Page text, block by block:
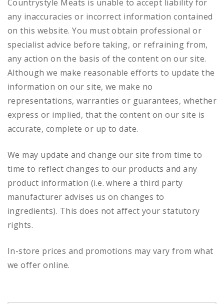
Countrystyle Meats is unable to accept liability for
any inaccuracies or incorrect information contained
on this website. You must obtain professional or
specialist advice before taking, or refraining from,
any action on the basis of the content on our site.
Although we make reasonable efforts to update the
information on our site, we make no
representations, warranties or guarantees, whether
express or implied, that the content on our site is
accurate, complete or up to date.
We may update and change our site from time to
time to reflect changes to our products and any
product information (i.e. where a third party
manufacturer advises us on changes to
ingredients). This does not affect your statutory
rights.
In-store prices and promotions may vary from what
we offer online.